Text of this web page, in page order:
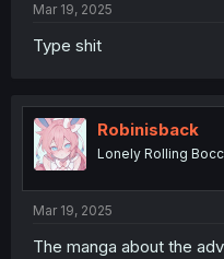
Mar 19, 2025
Type shit
Robinisback
Lonely Rolling
Mar 19, 2025
The manga about the